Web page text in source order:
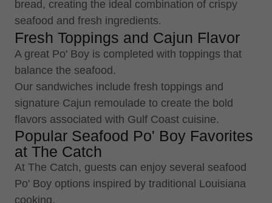
bread, creating the ideal combination of crispy
seafood and fresh ingredients.
Fresh Toppings and Cajun Flavor
A great Po' Boy is completed with toppings that
balance the seafood.
Our sandwiches include fresh toppings and
signature Cajun remoulade to create the bold
flavors associated with Gulf Coast cuisine.
Popular Seafood Po' Boy Favorites
at The Catch
At The Catch, guests can enjoy several seafood
Po' Boy options inspired by traditional Louisiana
cooking.